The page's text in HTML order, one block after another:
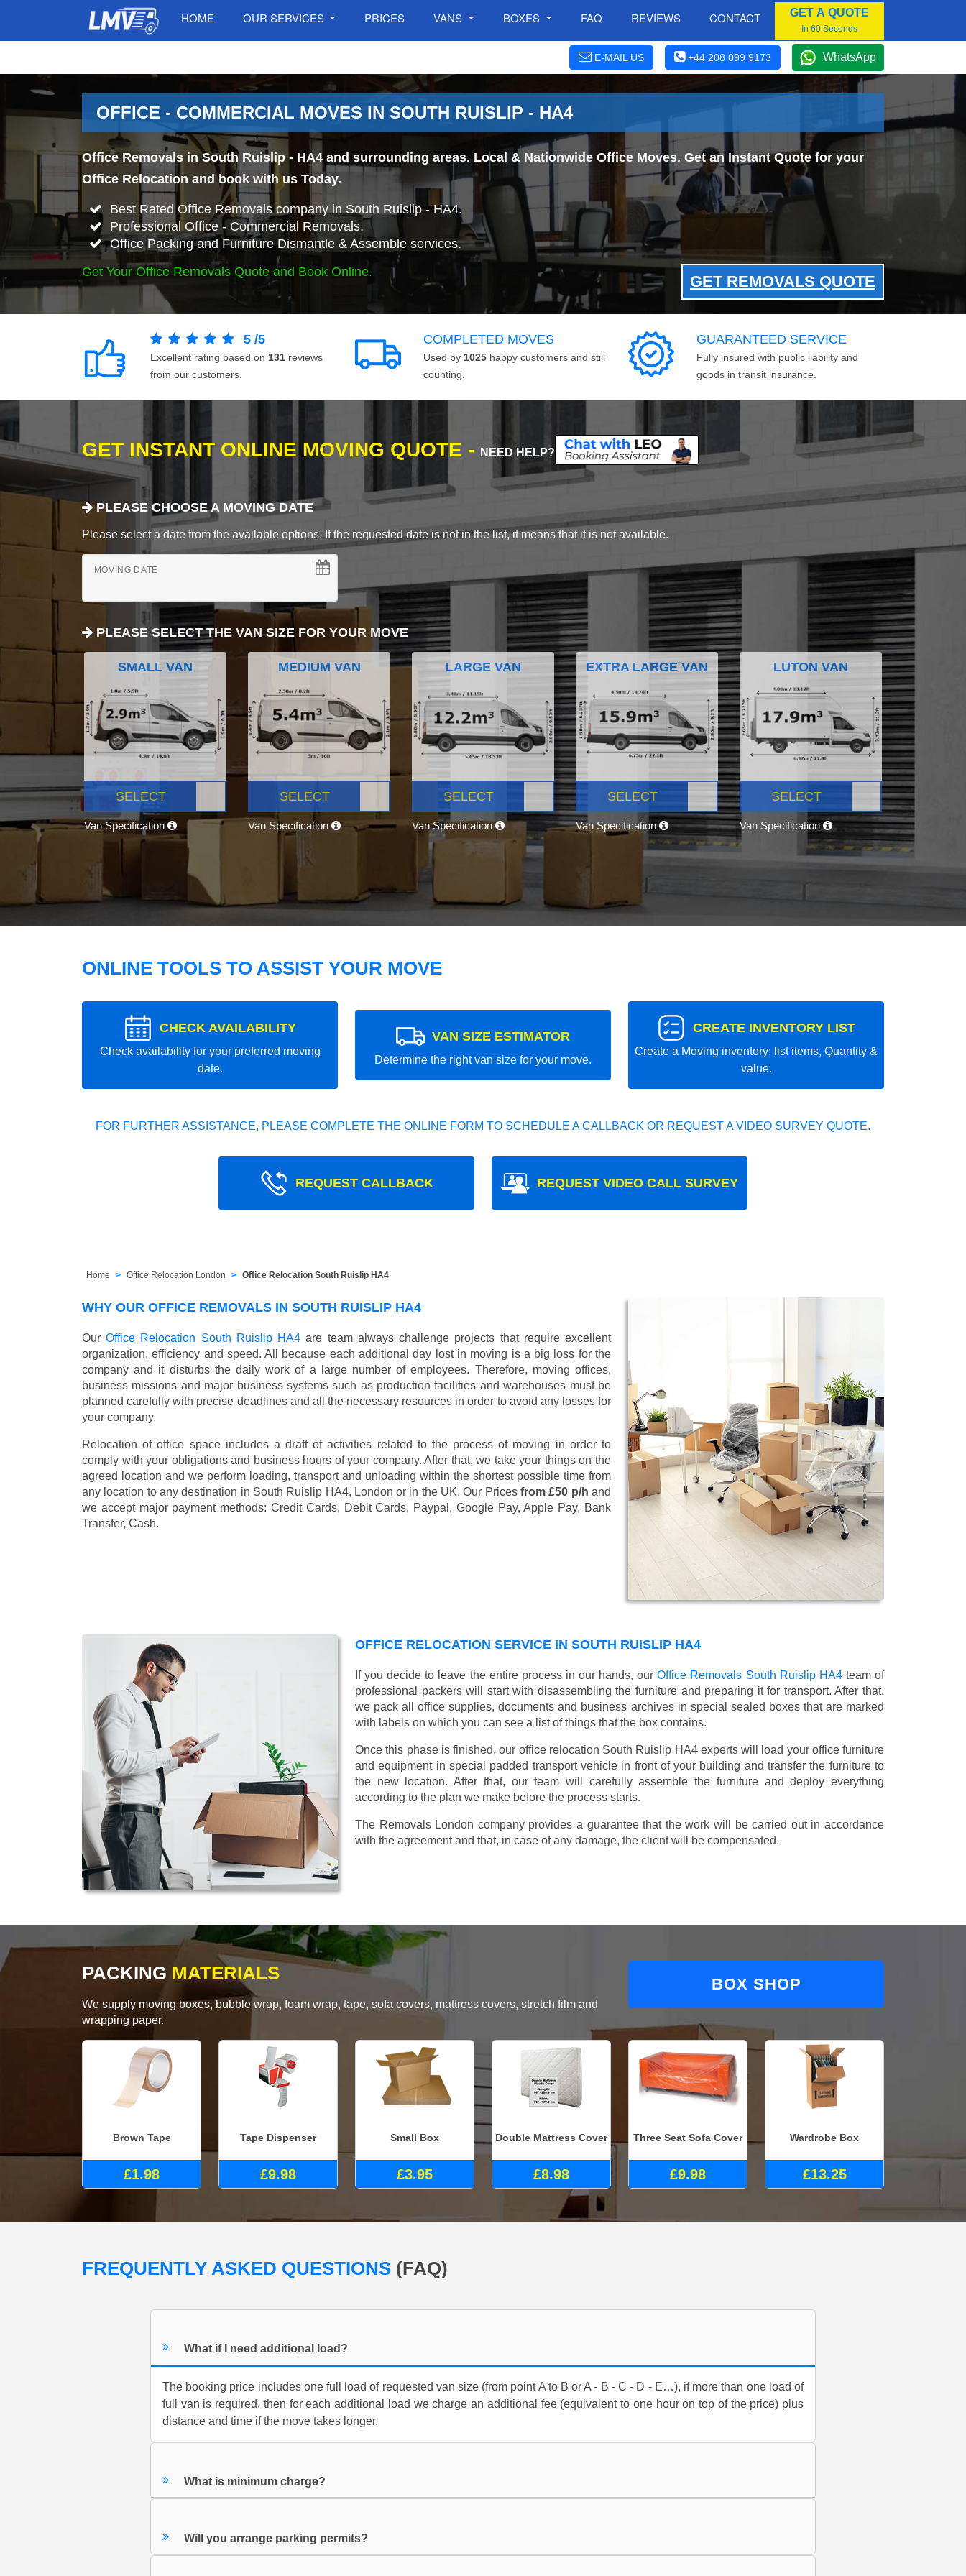
HOME OUR SERVICES PRICES VANS BOXES FAQ REVIEWS CONTACT GET A QUOTE
In 60 Seconds
E-MAIL US +44 208 099 9173 WhatsApp
OFFICE - COMMERCIAL MOVES IN SOUTH RUISLIP - HA4
Office Removals in South Ruislip - HA4 and surrounding areas. Local & Nationwide Office Moves. Get an Instant Quote for your
Office Relocation and book with us Today.
Best Rated Office Removals company in South Ruislip - HA4.
Professional Office - Commercial Removals.
Office Packing and Furniture Dismantle & Assemble services.
Get Your Office Removals Quote and Book Online.
GET REMOVALS QUOTE
5 /5
Excellent rating based on 131 reviews
from our customers.
COMPLETED MOVES
Used by 1025 happy customers and still
counting.
GUARANTEED SERVICE
Fully insured with public liability and
goods in transit insurance.
GET INSTANT ONLINE MOVING QUOTE - NEED HELP?
PLEASE CHOOSE A MOVING DATE
Please select a date from the available options. If the requested date is not in the list, it means that it is not available.
MOVING DATE
PLEASE SELECT THE VAN SIZE FOR YOUR MOVE
SMALL VAN
SELECT
Van Specification
MEDIUM VAN
SELECT
Van Specification
LARGE VAN
SELECT
Van Specification
EXTRA LARGE VAN
SELECT
Van Specification
LUTON VAN
SELECT
Van Specification
ONLINE TOOLS TO ASSIST YOUR MOVE
CHECK AVAILABILITY
Check availability for your preferred moving
date.
VAN SIZE ESTIMATOR
Determine the right van size for your move.
CREATE INVENTORY LIST
Create a Moving inventory: list items, Quantity &
value.
FOR FURTHER ASSISTANCE, PLEASE COMPLETE THE ONLINE FORM TO SCHEDULE A CALLBACK OR REQUEST A VIDEO SURVEY QUOTE.
REQUEST CALLBACK REQUEST VIDEO CALL SURVEY
Home Office Relocation London Office Relocation South Ruislip HA4
WHY OUR OFFICE REMOVALS IN SOUTH RUISLIP HA4
OurOffice Relocation South Ruislip HA4 are team always challenge projects that require excellent
organization, efficiency and speed. All because each additional day lost in moving is a big loss for the
company and it disturbs the daily work of a large number of employees. Therefore, moving offices,
business missions and major business systems such as production facilities and warehouses must be
planned carefully with precise deadlines and all the necessary resources in order to avoid any losses for
your company.
Relocation of office space includes a draft of activities related to the process of moving in order to
comply with your obligations and business hours of your company. After that, we take your things on the
agreed location and we perform loading, transport and unloading within the shortest possible time from
any location to any destination in South Ruislip HA4, London or in the UK. Our Pricesfrom £50 p/h and
we accept major payment methods: Credit Cards, Debit Cards, Paypal, Google Pay, Apple Pay, Bank
Transfer, Cash.
OFFICE RELOCATION SERVICE IN SOUTH RUISLIP HA4
If you decide to leave the entire process in our hands, ourOffice Removals South Ruislip HA4team of
professional packers will start with disassembling the furniture and preparing it for transport. After that,
we pack all office supplies, documents and business archives in special sealed boxes that are marked
with labels on which you can see a list of things that the box contains.
Once this phase is finished, our office relocation South Ruislip HA4 experts will load your office furniture
and equipment in special padded transport vehicle in front of your building and transfer the furniture to
the new location. After that, our team will carefully assemble the furniture and deploy everything
according to the plan we make before the process starts.
The Removals London company provides a guarantee that the work will be carried out in accordance
with the agreement and that, in case of any damage, the client will be compensated.
PACKING MATERIALS
We supply moving boxes, bubble wrap, foam wrap, tape, sofa covers, mattress covers, stretch film and
wrapping paper.
BOX SHOP
Brown Tape
£1.98
Tape Dispenser
£9.98
Small Box
£3.95
Double Mattress Cover
£8.98
Three Seat Sofa Cover
£9.98
Wardrobe Box
£13.25
FREQUENTLY ASKED QUESTIONS (FAQ)
What if I need additional load?
The booking price includes one full load of requested van size (from point A to B or A - B - C - D - E…), if more than one load of
full van is required, then for each additional load we charge an additional fee (equivalent to one hour on top of the price) plus
distance and time if the move takes longer.
What is minimum charge?
Will you arrange parking permits?